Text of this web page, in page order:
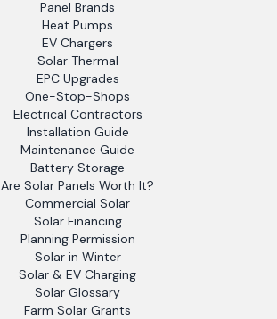
Panel Brands
Heat Pumps
EV Chargers
Solar Thermal
EPC Upgrades
One-Stop-Shops
Electrical Contractors
Installation Guide
Maintenance Guide
Battery Storage
Are Solar Panels Worth It?
Commercial Solar
Solar Financing
Planning Permission
Solar in Winter
Solar & EV Charging
Solar Glossary
Farm Solar Grants